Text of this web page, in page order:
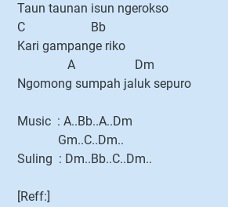
Taun taunan isun ngerokso
C Bb
Kari gampange riko
A Dm
Ngomong sumpah jaluk sepuro
Music : A..Bb..A..Dm
Gm..C..Dm..
Suling : Dm..Bb..C..Dm..
[Reff:]